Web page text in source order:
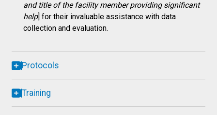
and title of the facility member providing significant
help] for their invaluable assistance with data
collection and evaluation.
Protocols
Training